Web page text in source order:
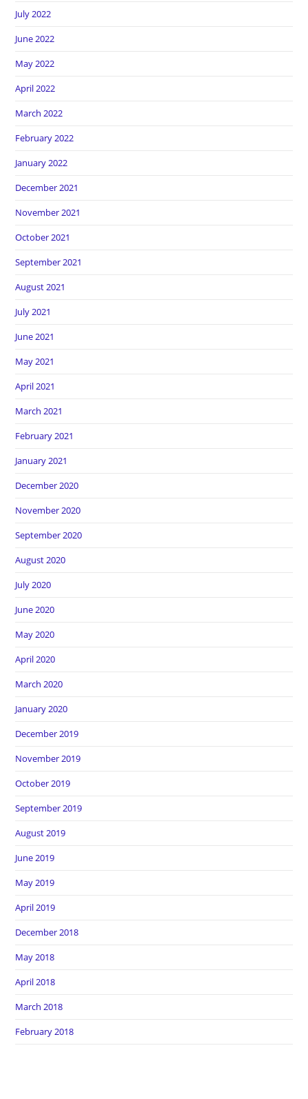
July 2022
June 2022
May 2022
April 2022
March 2022
February 2022
January 2022
December 2021
November 2021
October 2021
September 2021
August 2021
July 2021
June 2021
May 2021
April 2021
March 2021
February 2021
January 2021
December 2020
November 2020
September 2020
August 2020
July 2020
June 2020
May 2020
April 2020
March 2020
January 2020
December 2019
November 2019
October 2019
September 2019
August 2019
June 2019
May 2019
April 2019
December 2018
May 2018
April 2018
March 2018
February 2018